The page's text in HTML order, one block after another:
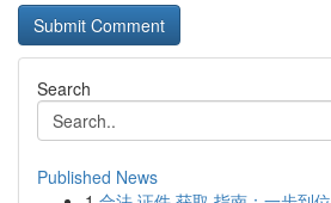
Search
Published News